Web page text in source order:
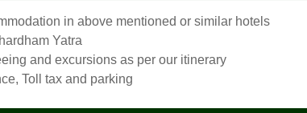
in above mentioned or similar hotels
Yatra
and excursions as per our itinerary
Toll tax and parking